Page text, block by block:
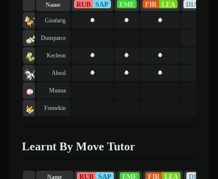
Name RUB SAP EME FIR LEA DIA
Girafarig
Dunsparce
Kecleon
Absol
Munna
Fennekin
Learnt By Move Tutor
Name RUB SAP EME FIR LEA DIA